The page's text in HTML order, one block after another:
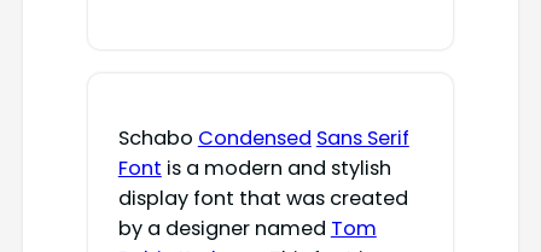
Schabo Condensed Sans Serif
Font is a modern and stylish
display font that was created
by a designer named Tom